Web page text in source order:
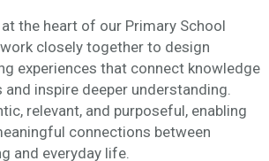
the heart of our Primary School
closely together to design
experiences that connect knowledge
inspire deeper understanding.
relevant, and purposeful, enabling
connections between
and everyday life.